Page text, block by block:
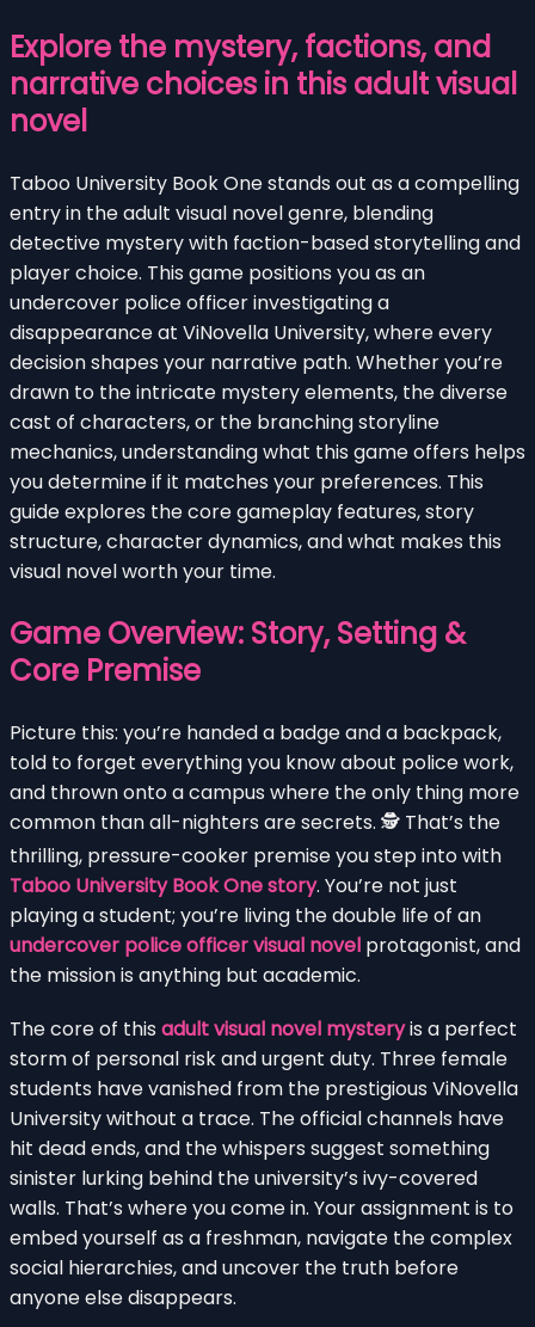
Explore the mystery, factions, and
narrative choices in this adult visual
novel
Taboo University Book One stands out as a compelling
entry in the adult visual novel genre, blending
detective mystery with faction-based storytelling and
player choice. This game positions you as an
undercover police officer investigating a
disappearance at ViNovella University, where every
decision shapes your narrative path. Whether you’re
drawn to the intricate mystery elements, the diverse
cast of characters, or the branching storyline
mechanics, understanding what this game offers helps
you determine if it matches your preferences. This
guide explores the core gameplay features, story
structure, character dynamics, and what makes this
visual novel worth your time.
Game Overview: Story, Setting &
Core Premise
Picture this: you’re handed a badge and a backpack,
told to forget everything you know about police work,
and thrown onto a campus where the only thing more
common than all-nighters are secrets. 🕵️ That’s the
thrilling, pressure-cooker premise you step into with
Taboo University Book One story. You’re not just
playing a student; you’re living the double life of an
undercover police officer visual novel protagonist, and
the mission is anything but academic.
The core of this adult visual novel mysteryis a perfect
storm of personal risk and urgent duty. Three female
students have vanished from the prestigious ViNovella
University without a trace. The official channels have
hit dead ends, and the whispers suggest something
sinister lurking behind the university’s ivy-covered
walls. That’s where you come in. Your assignment is to
embed yourself as a freshman, navigate the complex
social hierarchies, and uncover the truth before
anyone else disappears.